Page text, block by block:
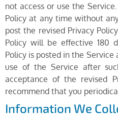
not access or use the
Policy at any time without
post the revised Privacy
Policy will be effective 180
Policy is posted in the
use of the Service after
acceptance of the revised
recommend that you
Information We